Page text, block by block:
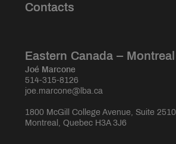
Contacts
Eastern Canada – Montreal
Joé Marcone
514-315-8126
joe.marcone@lba.ca
1800 McGill College Avenue, Suite 2510
Montreal, Quebec H3A 3J6